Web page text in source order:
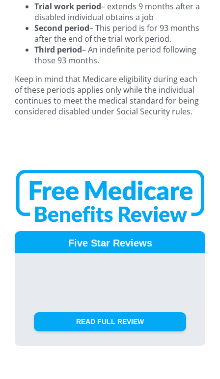
Trial work period– extends 9 months after a
disabled individual obtains a job
Second period– This period is for 93 months
after the end of the trial work period.
Third period– An indefinite period following
those 93 months.
Keep in mind that Medicare eligibility during each
of these periods applies only while the individual
continues to meet the medical standard for being
considered disabled under Social Security rules.
Five Star Reviews
READ FULL REVIEW